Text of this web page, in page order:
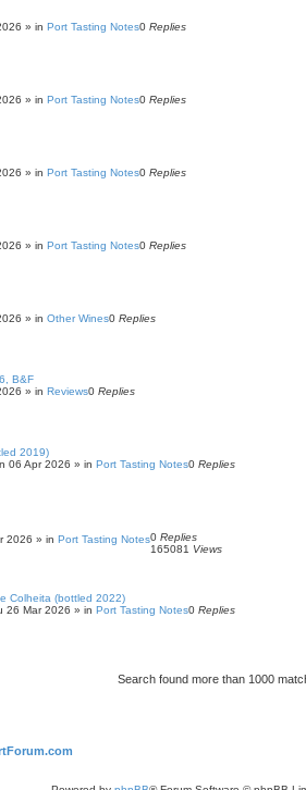
» in Port Tasting Notes0 Replies
» in Port Tasting Notes0 Replies
» in Port Tasting Notes0 Replies
» in Port Tasting Notes0 Replies
» in Other Wines0 Replies
B&F
» in Reviews0 Replies
2019)
06 Apr 2026 » in Port Tasting Notes0 Replies
2026 » in Port Tasting Notes0 Replies
165081 Views
Colheita (bottled 2022)
26 Mar 2026 » in Port Tasting Notes0 Replies
Search found more than 1000